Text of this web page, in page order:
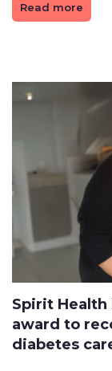
Read more
Spirit Health
award to
diabetes